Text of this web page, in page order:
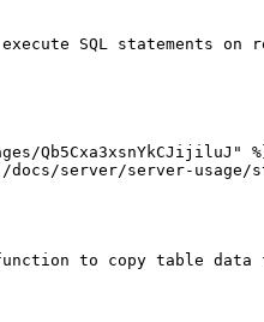
SQL statements
Qb5Cxa3xsnYkCJijiluJ"
docs/server/server-
to copy table